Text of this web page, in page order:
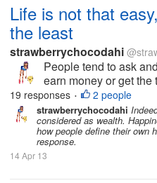
Life is not that
the least
strawberrychocodahi
People tend to ask
earn money or get
ask the same way but
happen if I don't do
wanted in life. I just...
19 responses • 2 people
strawberrychocodahi
considered as wealth.
how people define their own
response.
14 Apr 13